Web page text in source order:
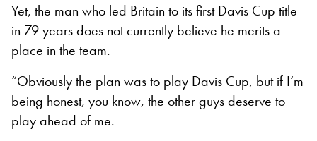
Yet, the man who led Britain to its first Davis Cup title
in 79 years does not currently believe he merits a
place in the team.
“Obviously the plan was to play Davis Cup, but if I’m
being honest, you know, the other guys deserve to
play ahead of me.